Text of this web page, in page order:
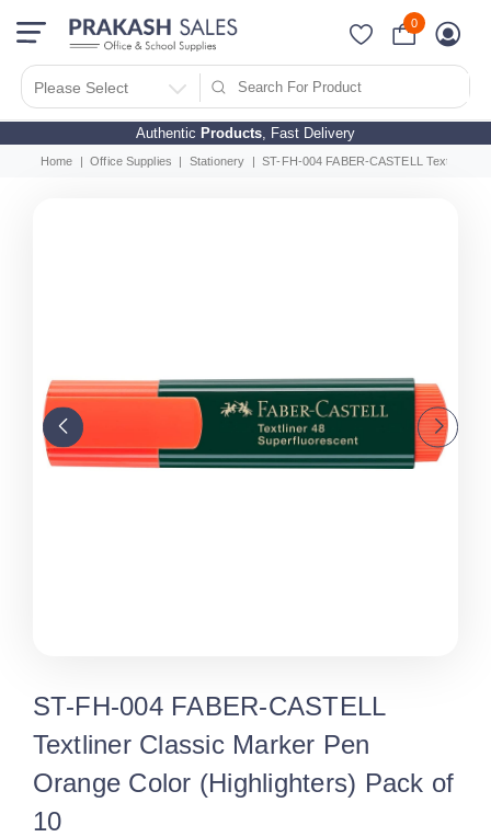
Authentic Products, Fast Delivery
Please Select
0
Home Office Supplies Stationery ST-FH-004 FABER-CASTELL Textliner
ST-FH-004 FABER-CASTELL
Textliner Classic Marker Pen
Orange Color (Highlighters) Pack of
10